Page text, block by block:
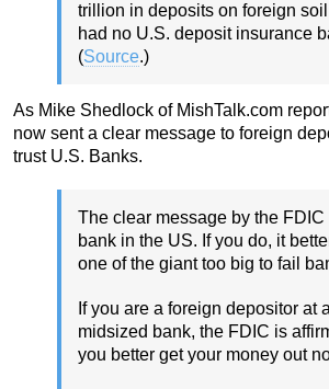
trillion in deposits on foreign
had no U.S. deposit insurance
(Source.)
As Mike Shedlock of MishTalk.com
now sent a clear message to foreign
trust U.S. Banks.
The clear message by the FDIC
bank in the US. If you do, it
one of the giant too big to fail
If you are a foreign depositor at
midsized bank, the FDIC is
you better get your money out